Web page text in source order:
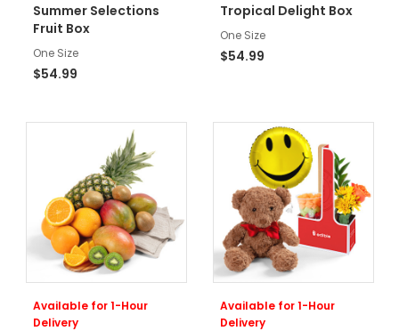
Summer Selections
Fruit Box
One Size
$54.99
Tropical Delight Box
One Size
$54.99
Available for 1-Hour
Delivery
Available for 1-Hour
Delivery